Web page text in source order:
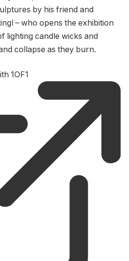
by his friend and
– who opens the exhibition
lighting candle wicks and
collapse as they burn.
1OF1